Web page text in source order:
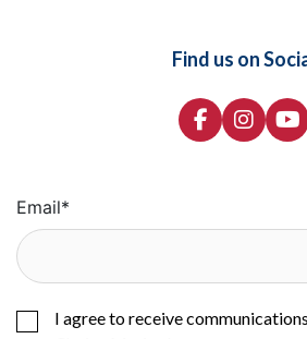
Find us on
Email*
I agree to receive